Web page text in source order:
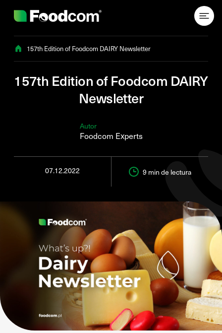
157th Edition of Foodcom DAIRY Newsletter
157th Edition of Foodcom DAIRY
Newsletter
Autor
Foodcom Experts
07.12.2022 9 min de lectura